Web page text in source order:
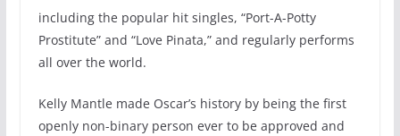
including the popular hit singles, “Port-A-Potty
Prostitute” and “Love Pinata,” and regularly performs
all over the world.
Kelly Mantle made Oscar’s history by being the first
openly non-binary person ever to be approved and